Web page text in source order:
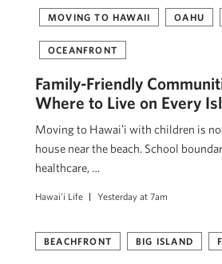
MOVING TO HAWAII OAHU
OCEANFRONT
Family-Friendly
Where to Live on Every
Moving to Hawaiʻi with children is
house near the beach. School
healthcare, …
Hawai'i Life Yesterday at 7am
BEACHFRONT BIG ISLAND